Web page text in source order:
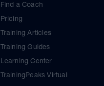
Find a Coach
Pricing
Training Articles
Training Guides
Learning Center
TrainingPeaks Virtual